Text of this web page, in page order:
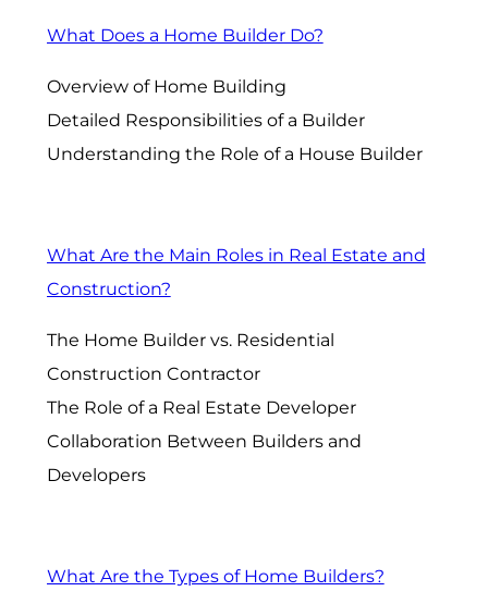
What Does a Home Builder Do?
Overview of Home Building
Detailed Responsibilities of a Builder
Understanding the Role of a House Builder
What Are the Main Roles in Real Estate and
Construction?
The Home Builder vs. Residential
Construction Contractor
The Role of a Real Estate Developer
Collaboration Between Builders and
Developers
What Are the Types of Home Builders?